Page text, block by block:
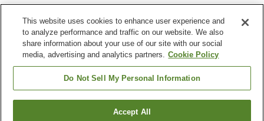
Go back
This website uses cookies to enhance user experience and
to analyze performance and traffic on our website. We also
share information about your use of our site with our social
media, advertising and analytics partners. Cookie Policy
Do Not Sell My Personal Information
Accept All